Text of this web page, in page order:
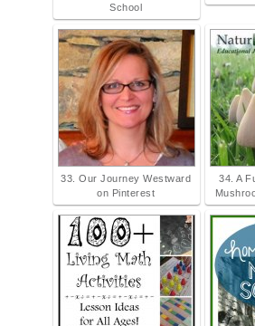
School
33. Our Journey Westward
on Pinterest
34. A